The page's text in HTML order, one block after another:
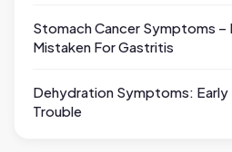
Stomach Cancer Symptoms –
Mistaken For Gastritis
Dehydration Symptoms: Early
Trouble